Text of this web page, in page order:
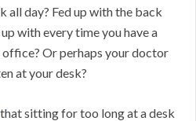
all day? Fed up with the back
with every time you have a
Or perhaps your doctor
at your desk?
that sitting for too long at a desk